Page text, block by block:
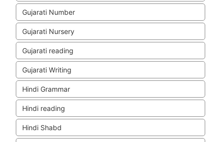
Gujarati Number
Gujarati Nursery
Gujarati reading
Gujarati Writing
Hindi Grammar
Hindi reading
Hindi Shabd